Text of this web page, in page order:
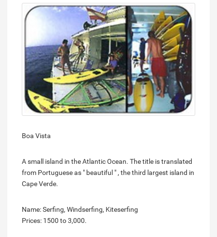
Boa Vista
A small island in the Atlantic Ocean. The title is translated
from Portuguese as " beautiful " , the third largest island in
Cape Verde.
Name: Serfing, Windserfing, Kiteserfing
Prices: 1500 to 3,000.